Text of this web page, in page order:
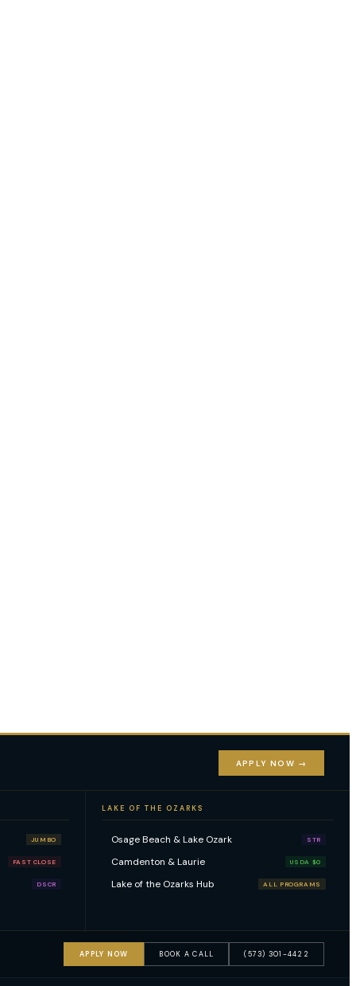
APPLY NOW →
JUMBO
FAST CLOSE
DSCR
LAKE OF THE OZARKS
Osage Beach & Lake Ozark STR
Camdenton & Laurie USDA $0
Lake of the Ozarks Hub ALL PROGRAMS
APPLY NOW BOOK A CALL (573) 301-4422